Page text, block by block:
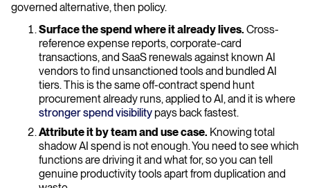
governed alternative, then policy.
Surface the spend where it already lives. Cross-
reference expense reports, corporate-card
transactions, and SaaS renewals against known AI
vendors to find unsanctioned tools and bundled AI
tiers. This is the same off-contract spend hunt
procurement already runs, applied to AI, and it is where
stronger spend visibility pays back fastest.
Attribute it by team and use case. Knowing total
shadow AI spend is not enough. You need to see which
functions are driving it and what for, so you can tell
genuine productivity tools apart from duplication and